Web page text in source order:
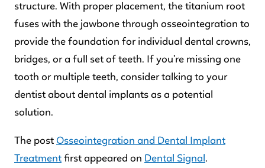
structure. With proper placement, the titanium root
fuses with the jawbone through osseointegration to
provide the foundation for individual dental crowns,
bridges, or a full set of teeth. If you’re missing one
tooth or multiple teeth, consider talking to your
dentist about dental implants as a potential
solution.
The post Osseointegration and Dental Implant
Treatment first appeared on Dental Signal.